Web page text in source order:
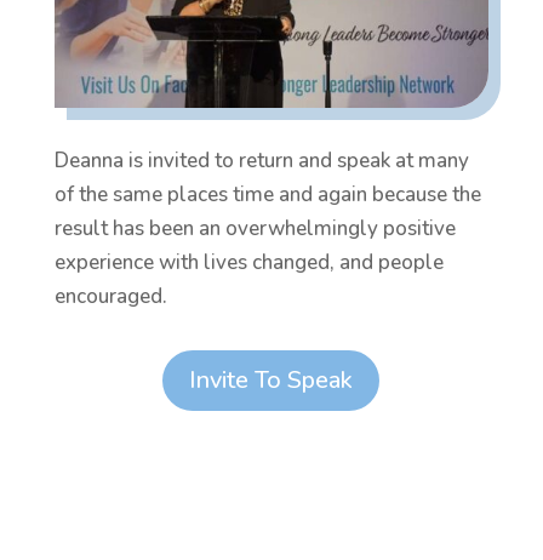
Deanna is invited to return and speak at many
of the same places time and again because the
result has been an overwhelmingly positive
experience with lives changed, and people
encouraged.
Invite To Speak